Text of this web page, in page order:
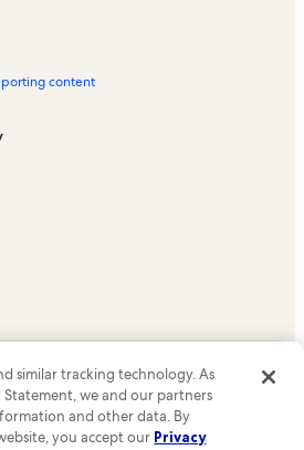
content
or registered trademarks of
similar tracking technology. As
Statement, we and our partners
and other data. By
you accept our Privacy